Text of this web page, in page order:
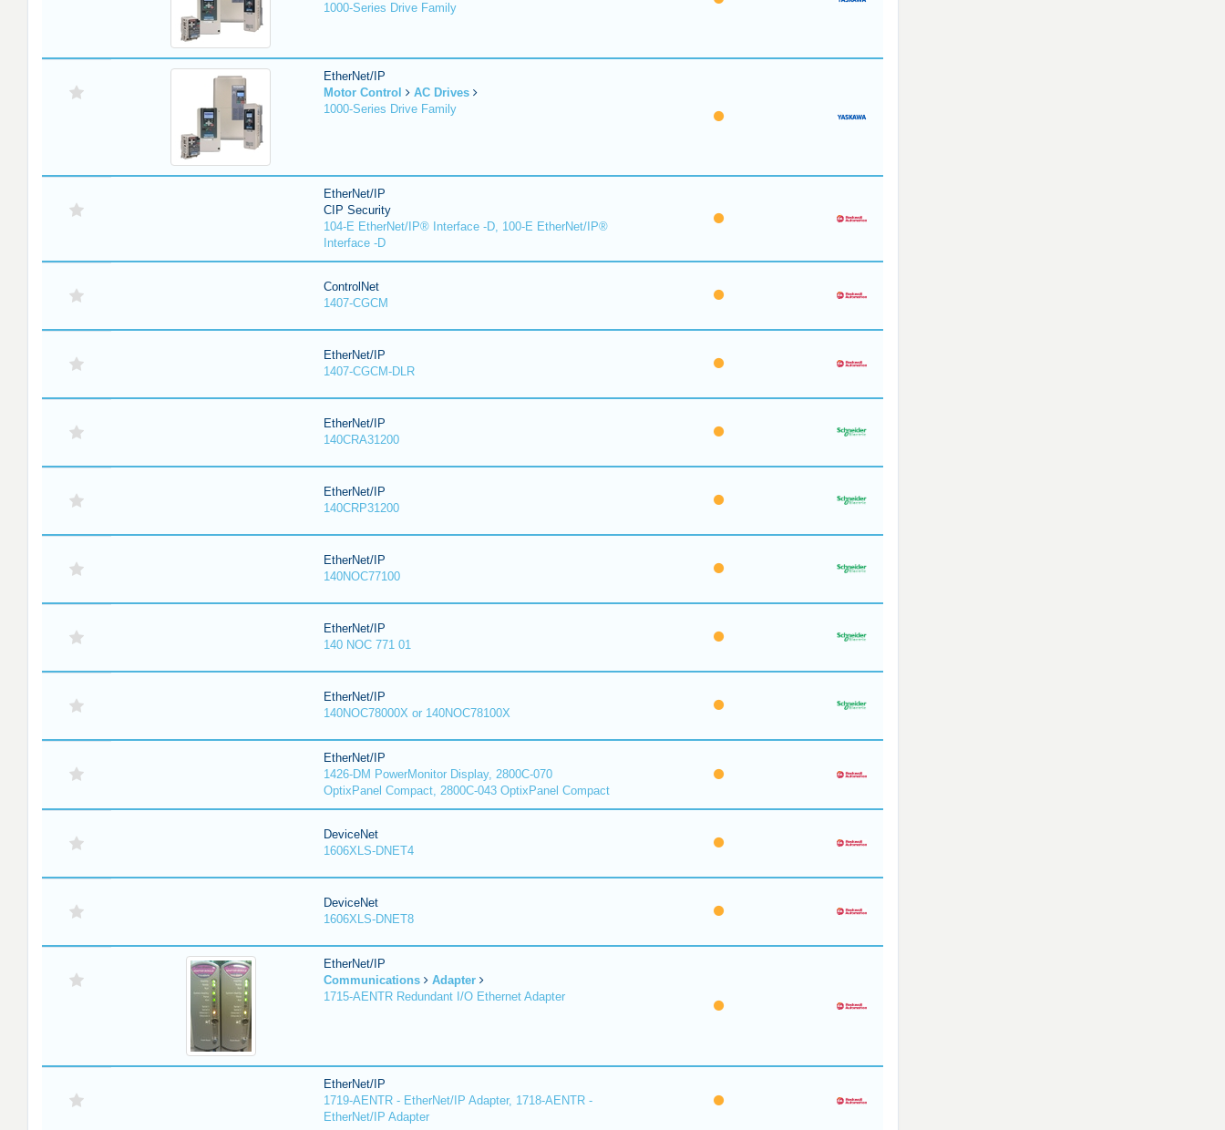
1000-Series Drive Family
EtherNet/IP
Motor Control
AC Drives
1000-Series Drive Family
EtherNet/IP
CIP Security
104-E EtherNet/IP® Interface -D, 100-E EtherNet/IP®
Interface -D
ControlNet
1407-CGCM
EtherNet/IP
1407-CGCM-DLR
EtherNet/IP
140CRA31200
EtherNet/IP
140CRP31200
EtherNet/IP
140NOC77100
EtherNet/IP
140 NOC 771 01
EtherNet/IP
140NOC78000X or 140NOC78100X
EtherNet/IP
1426-DM PowerMonitor Display, 2800C-070
OptixPanel Compact, 2800C-043 OptixPanel Compact
DeviceNet
1606XLS-DNET4
DeviceNet
1606XLS-DNET8
EtherNet/IP
Communications
Adapter
1715-AENTR Redundant I/O Ethernet Adapter
EtherNet/IP
1719-AENTR - EtherNet/IP Adapter, 1718-AENTR -
EtherNet/IP Adapter